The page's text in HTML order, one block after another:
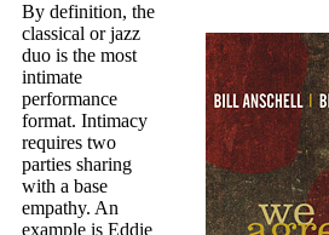
By definition, the
classical or jazz
duo is the most
intimate
performance
format. Intimacy
requires two
parties sharing
with a base
empathy. An
example is Eddie